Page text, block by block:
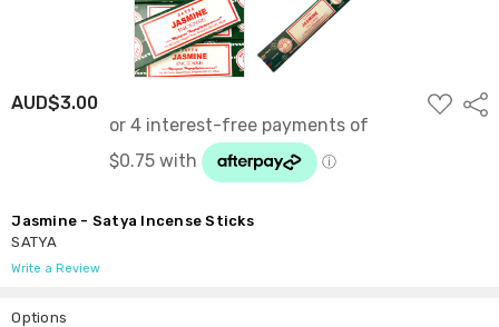
AUD$3.00
ADD
TO
Jasmine - Satya Incense Sticks
SATYA
Write a Review
Options